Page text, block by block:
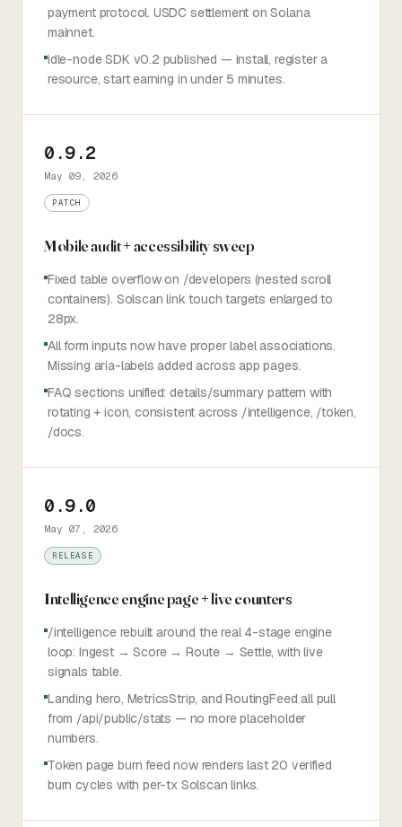
payment protocol. USDC settlement on Solana
mainnet.
idle-node SDK v0.2 published — install, register a
resource, start earning in under 5 minutes.
0.9.2
May 09, 2026
PATCH
Mobile audit + accessibility sweep
Fixed table overflow on /developers (nested scroll
containers). Solscan link touch targets enlarged to
28px.
All form inputs now have proper label associations.
Missing aria-labels added across app pages.
FAQ sections unified: details/summary pattern with
rotating + icon, consistent across /intelligence, /token,
/docs.
0.9.0
May 07, 2026
RELEASE
Intelligence engine page + live counters
/intelligence rebuilt around the real 4-stage engine
loop: Ingest → Score → Route → Settle, with live
signals table.
Landing hero, MetricsStrip, and RoutingFeed all pull
from /api/public/stats — no more placeholder
numbers.
Token page burn feed now renders last 20 verified
burn cycles with per-tx Solscan links.